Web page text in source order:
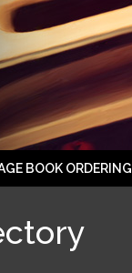
BOOK ORDERING